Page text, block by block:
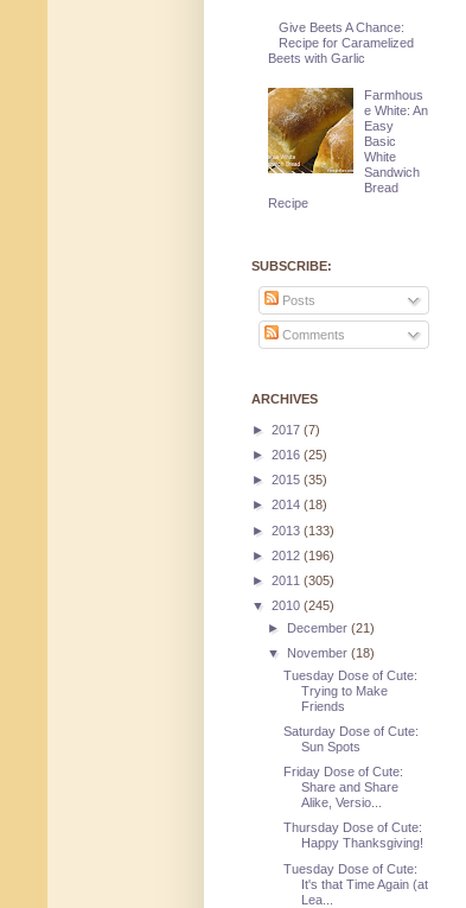
Give Beets A Chance:
Recipe for Caramelized
Beets with Garlic
Farmhous
e White: An
Easy
Basic
White
Sandwich
Bread
Recipe
SUBSCRIBE:
Posts
Comments
ARCHIVES
► 2017 (7)
► 2016 (25)
► 2015 (35)
► 2014 (18)
► 2013 (133)
► 2012 (196)
► 2011 (305)
▼ 2010 (245)
► December(21)
▼ November(18)
Tuesday Dose of Cute:
Trying to Make
Friends
Saturday Dose of Cute:
Sun Spots
Friday Dose of Cute:
Share and Share
Alike, Versio...
Thursday Dose of Cute:
Happy Thanksgiving!
Tuesday Dose of Cute:
It's that Time Again (at
Lea...